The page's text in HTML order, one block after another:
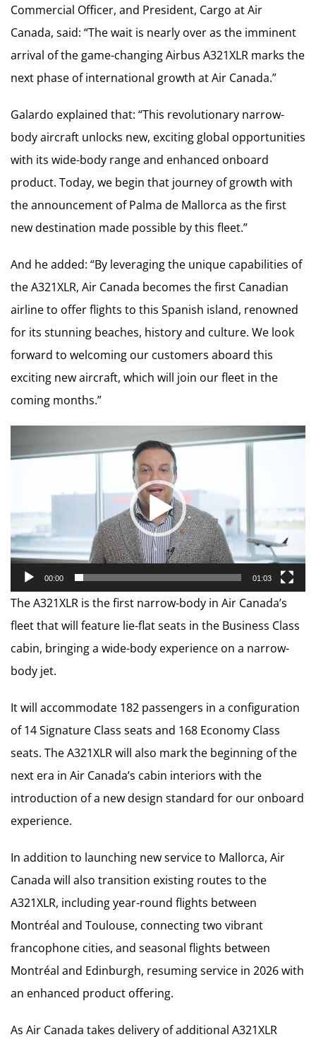
Commercial Officer, and President, Cargo at Air
Canada, said: “The wait is nearly over as the imminent
arrival of the game-changing Airbus A321XLR marks the
next phase of international growth at Air Canada.”
Galardo explained that: “This revolutionary narrow-
body aircraft unlocks new, exciting global opportunities
with its wide-body range and enhanced onboard
product. Today, we begin that journey of growth with
the announcement of Palma de Mallorca as the first
new destination made possible by this fleet.”
And he added: “By leveraging the unique capabilities of
the A321XLR, Air Canada becomes the first Canadian
airline to offer flights to this Spanish island, renowned
for its stunning beaches, history and culture. We look
forward to welcoming our customers aboard this
exciting new aircraft, which will join our fleet in the
coming months.”
Player
00:00 01:03
The A321XLR is the first narrow-body in Air Canada’s
fleet that will feature lie-flat seats in the Business Class
cabin, bringing a wide-body experience on a narrow-
body jet.
It will accommodate 182 passengers in a configuration
of 14 Signature Class seats and 168 Economy Class
seats. The A321XLR will also mark the beginning of the
next era in Air Canada’s cabin interiors with the
introduction of a new design standard for our onboard
experience.
In addition to launching new service to Mallorca, Air
Canada will also transition existing routes to the
A321XLR, including year-round flights between
Montréal and Toulouse, connecting two vibrant
francophone cities, and seasonal flights between
Montréal and Edinburgh, resuming service in 2026 with
an enhanced product offering.
As Air Canada takes delivery of additional A321XLR